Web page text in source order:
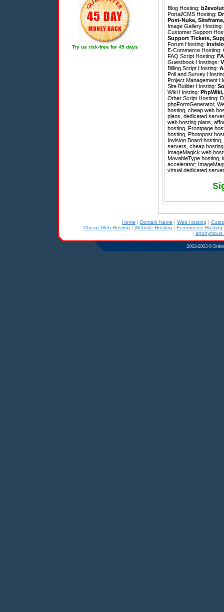
Try us risk-free for 45 days
Blog Hosting:
Portal/CMS Hosting:
Post-Nuke, Siteframe
Image Gallery Hosting:
Customer Support
Support Tickets,
Forum Hosting:
E-Commerce Hosting:
FAQ Script Hosting:
Guestbook Hostings:
Billing Script Hosting:
Poll and Survey
Project Management
Site Builder Hosting:
Wiki Hosting: PhpWiki
Other Script Hosting:
phpFormGenerator,
hosting, cheap web
plans, dedicated
web hosting plans,
hosting, Frontpage
hosting, Photopost
Invision Board
servers, cheap
ImageMagick web
MovableType hosting,
accelerator;
virtual dedicated
Home | Domain Name | Web Hosting |
Cheap Web Hosting | Website Hosting | Ecommerce Hosting
| anonymous
2002-2003 ©